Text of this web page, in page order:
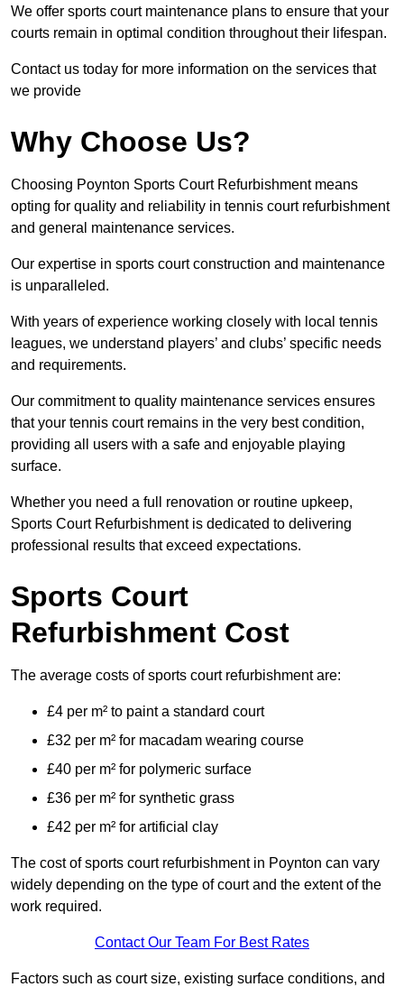
We offer sports court maintenance plans to ensure that your
courts remain in optimal condition throughout their lifespan.
Contact us today for more information on the services that
we provide
Why Choose Us?
Choosing Poynton Sports Court Refurbishment means
opting for quality and reliability in tennis court refurbishment
and general maintenance services.
Our expertise in sports court construction and maintenance
is unparalleled.
With years of experience working closely with local tennis
leagues, we understand players’ and clubs’ specific needs
and requirements.
Our commitment to quality maintenance services ensures
that your tennis court remains in the very best condition,
providing all users with a safe and enjoyable playing
surface.
Whether you need a full renovation or routine upkeep,
Sports Court Refurbishment is dedicated to delivering
professional results that exceed expectations.
Sports Court
Refurbishment Cost
The average costs of sports court refurbishment are:
£4 per m² to paint a standard court
£32 per m² for macadam wearing course
£40 per m² for polymeric surface
£36 per m² for synthetic grass
£42 per m² for artificial clay
The cost of sports court refurbishment in Poynton can vary
widely depending on the type of court and the extent of the
work required.
Contact Our Team For Best Rates
Factors such as court size, existing surface conditions, and